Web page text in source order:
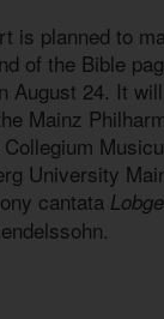
is planned to
of the Bible
August 24. It
Mainz
University
cantata